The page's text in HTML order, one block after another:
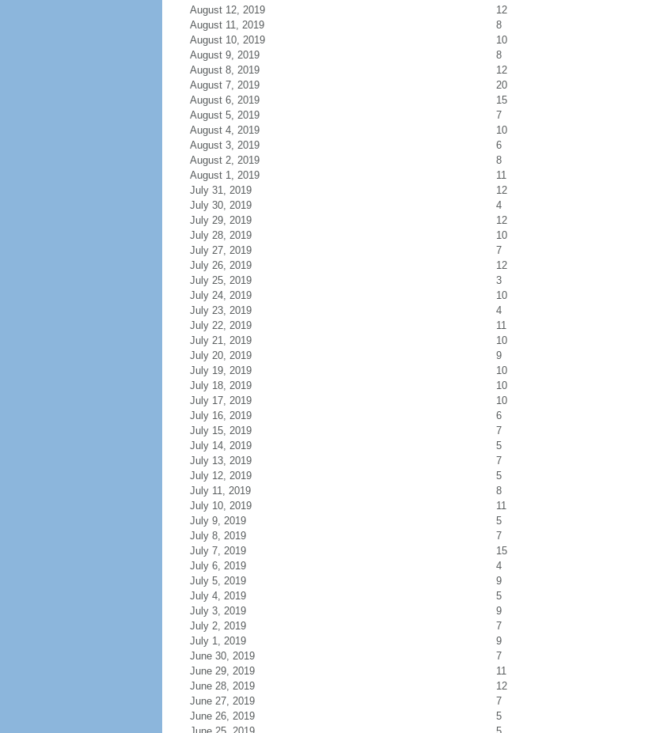
August 12, 2019
12
August 11, 2019
8
August 10, 2019
10
August 9, 2019
8
August 8, 2019
12
August 7, 2019
20
August 6, 2019
15
August 5, 2019
7
August 4, 2019
10
August 3, 2019
6
August 2, 2019
8
August 1, 2019
11
July 31, 2019
12
July 30, 2019
4
July 29, 2019
12
July 28, 2019
10
July 27, 2019
7
July 26, 2019
12
July 25, 2019
3
July 24, 2019
10
July 23, 2019
4
July 22, 2019
11
July 21, 2019
10
July 20, 2019
9
July 19, 2019
10
July 18, 2019
10
July 17, 2019
10
July 16, 2019
6
July 15, 2019
7
July 14, 2019
5
July 13, 2019
7
July 12, 2019
5
July 11, 2019
8
July 10, 2019
11
July 9, 2019
5
July 8, 2019
7
July 7, 2019
15
July 6, 2019
4
July 5, 2019
9
July 4, 2019
5
July 3, 2019
9
July 2, 2019
7
July 1, 2019
9
June 30, 2019
7
June 29, 2019
11
June 28, 2019
12
June 27, 2019
7
June 26, 2019
5